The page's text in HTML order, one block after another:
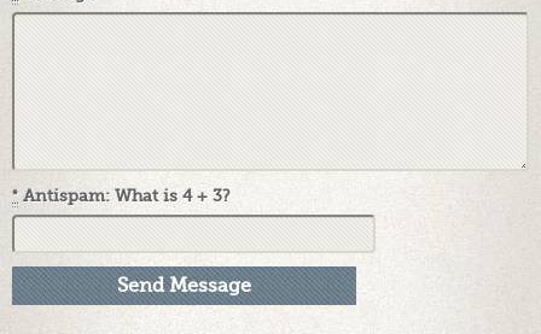
*Antispam: What is 4 + 3?